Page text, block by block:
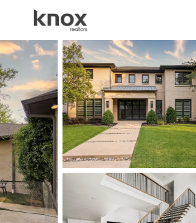
Price Beds
Listings Market Stats
Homes for Sale in
Home
Dallas
5203
Properties Found
New - 2 Hours Ago